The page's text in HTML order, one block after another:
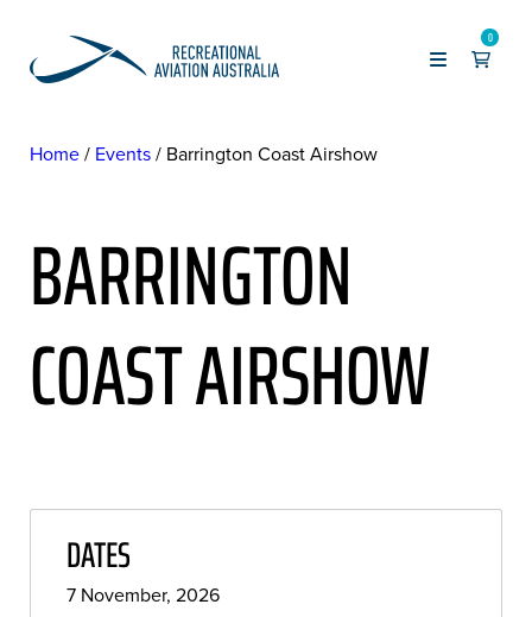
0
Home Events Barrington Coast Airshow
BARRINGTON
COAST AIRSHOW
DATES
7 November, 2026